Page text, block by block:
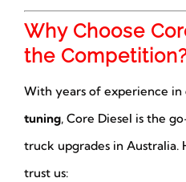
Why Choose
the
With years of experience in
tuning, Core Diesel is the
truck upgrades in Australia.
trust us: